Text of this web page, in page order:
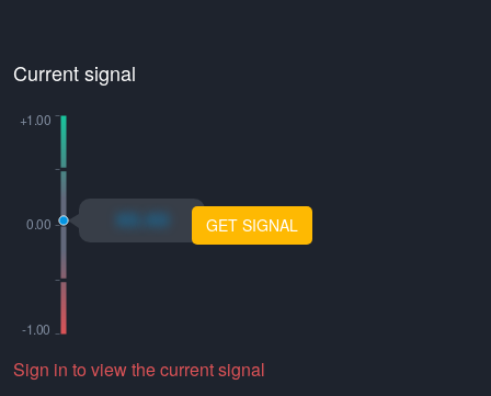
Current signal
xo.xo GET SIGNAL
Sign in to view the current signal